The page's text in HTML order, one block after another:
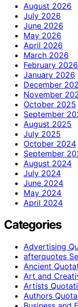
August 2026
July 2026
June 2026
May 2026
April 2026
March 2026
February 2026
January 2026
December
November
October 2025
September
August 2025
July 2025
October 2024
September
August 2024
July 2024
June 2024
May 2024
April 2024
Categories
Advertising
afterquotes
Ancient
Art and
Artists
Authors